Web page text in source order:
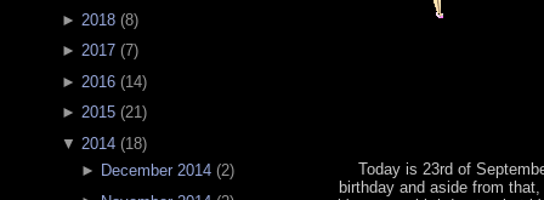
► 2018 (8)
► 2017 (7)
► 2016 (14)
► 2015 (21)
▼ 2014 (18)
► December 2014(2)
Today is 23rd of
birthday and aside from